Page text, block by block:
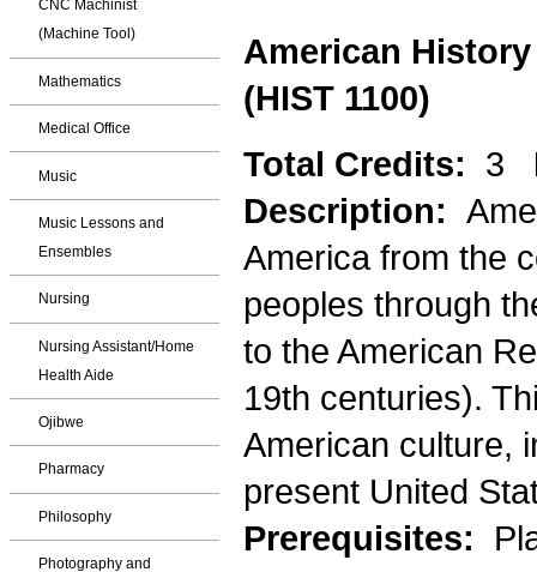
CNC Machinist
(Machine Tool)
Mathematics
Medical Office
Music
Music Lessons and
Ensembles
Nursing
Nursing Assistant/Home
Health Aide
Ojibwe
Pharmacy
Philosophy
Photography and
American
(HIST 1100)
Total Credits: 3
Description:
America from the
peoples through
to the American
19th centuries).
American culture,
present United
Prerequisites: